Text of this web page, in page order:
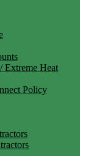
Extreme Heat
Policy